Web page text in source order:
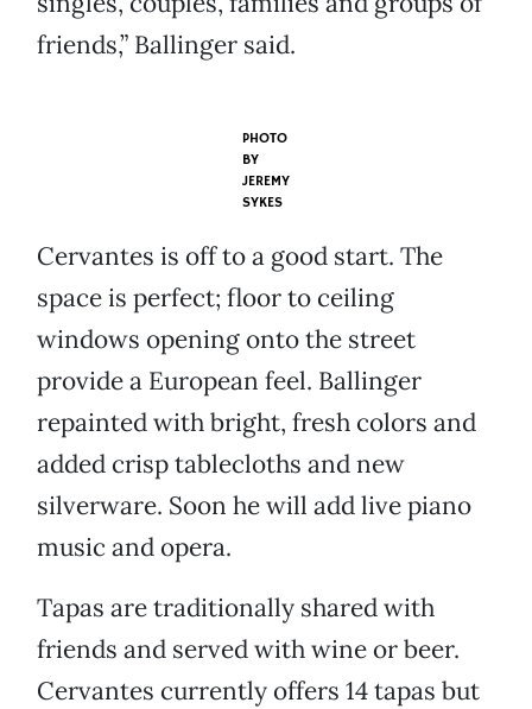
friends,” Ballinger said.
PHOTO
BY
JEREMY
SYKES
Cervantes is off to a good start. The
space is perfect; floor to ceiling
windows opening onto the street
provide a European feel. Ballinger
repainted with bright, fresh colors and
added crisp tablecloths and new
silverware. Soon he will add live piano
music and opera.
Tapas are traditionally shared with
friends and served with wine or beer.
Cervantes currently offers 14 tapas but